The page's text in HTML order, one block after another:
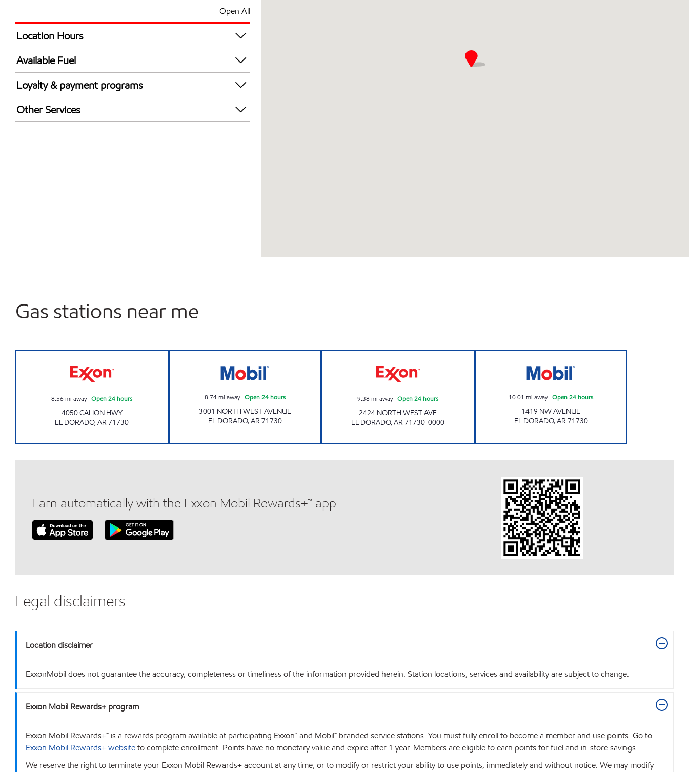
Open All
Location Hours
24 hours
Available Fuel
Synergy Diesel Efficient / Diesel
Loyalty & payment programs
Exxon Mobil Rewards+ in-store offers
Walmart+
Other Services
Gas stations near me
8.56 mi away|Open 24 hours
4050 CALION HWY
EL DORADO,AR71730
8.74mi away| Open 24 hours
3001 NORTH WEST AVENUE
EL DORADO,AR71730
9.38 mi away|Open 24 hours
2424 NORTH WEST AVE
EL DORADO,AR71730-0000
10.01 mi away|Open 24 hours
1419 NW AVENUE
EL DORADO,AR71730
Earn automatically with the Exxon Mobil Rewards+™ app
Legal disclaimers
Location disclaimer
ExxonMobil does not guarantee the accuracy, completeness or timeliness of the information provided herein. Station locations, services and availability are subject to change.
Exxon Mobil Rewards+ program
Exxon Mobil Rewards+™ is a rewards program available at participating Exxon™ and Mobil™ branded service stations. You must fully enroll to become a member and use points. Go to
Exxon Mobil Rewards+ websiteto complete enrollment. Points have no monetary value and expire after 1 year. Members are eligible to earn points for fuel and in-store savings.
We reserve the right to terminate your Exxon Mobil Rewards+ account at any time, or to modify or restrict your ability to use points, immediately and without notice. We may modify